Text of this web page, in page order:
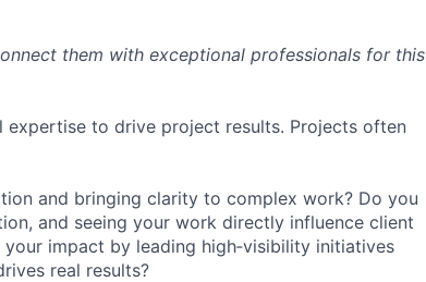
them with exceptional professionals for this
to drive project results. Projects often
and bringing clarity to complex work? Do you
and seeing your work directly influence client
impact by leading high‑visibility initiatives
real results?